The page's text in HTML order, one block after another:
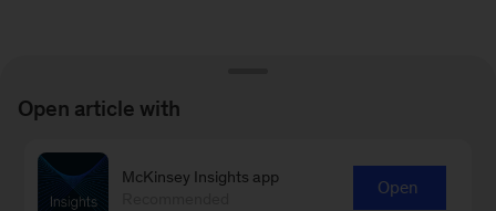
Open article with
McKinsey Insights app
Open